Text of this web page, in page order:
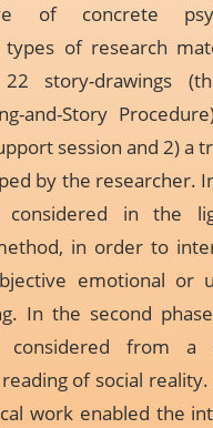
of concrete
types of research
story-drawings
and-Story
session and 2) a
by the researcher.
considered in the
in order to
emotional or
In the second
considered from a
of social reality.
work enabled the